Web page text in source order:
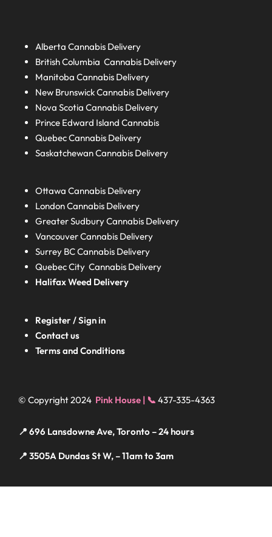
AlbertaCannabis Delivery
British ColumbiaCannabis Delivery
ManitobaCannabis Delivery
New BrunswickCannabis Delivery
Nova ScotiaCannabis Delivery
Prince Edward IslandCannabis
QuebecCannabis Delivery
SaskatchewanCannabis Delivery
Ottawa Cannabis Delivery
LondonCannabis Delivery
Greater SudburyCannabis Delivery
Vancouver Cannabis Delivery
Surrey BCCannabis Delivery
Quebec City Cannabis Delivery
HalifaxWeed Delivery
Register / Sign in
Contact us
Terms and Conditions
© Copyright 2024 Pink House | 📞 437-335-4363
📍 696 Lansdowne Ave, Toronto – 24 hours
📍 3505A Dundas St W, – 11am to 3am